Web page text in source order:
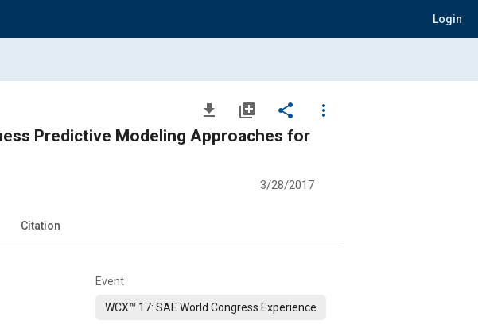
Login
file_download library_add share
more_vert
Predictive Modeling Approaches for
3/28/2017
Citation
Event
WCX™ 17: SAE World Congress Experience